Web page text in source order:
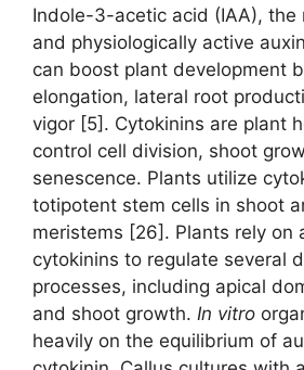
Indole-3-acetic acid (IAA), the
and physiologically active
can boost plant development
elongation, lateral root
vigor [5]. Cytokinins are plant
control cell division, shoot
senescence. Plants utilize
totipotent stem cells in shoot
meristems [26]. Plants rely on
cytokinins to regulate several
processes, including apical
and shoot growth. In vitro
heavily on the equilibrium of